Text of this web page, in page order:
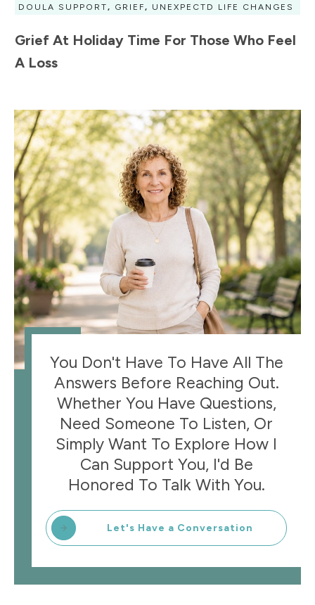
DOULA SUPPORT, GRIEF, UNEXPECTD LIFE CHANGES
Grief At Holiday Time For Those Who Feel
A Loss
You Don't Have To Have All The
Answers Before Reaching Out.
Whether You Have Questions,
Need Someone To Listen, Or
Simply Want To Explore How I
Can Support You, I'd Be
Honored To Talk With You.
Let's Have a Conversation